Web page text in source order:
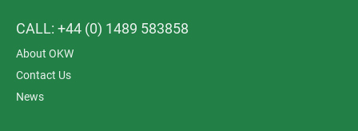
CALL: +44 (0) 1489 583858
About OKW
Contact Us
News